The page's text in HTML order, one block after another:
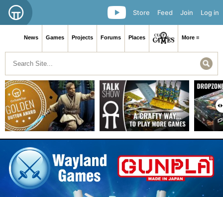
Log in
Join
Feed
Store
News Games Projects Forums Places More ≡